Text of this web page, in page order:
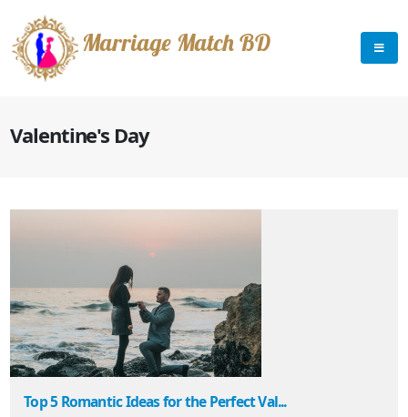
Marriage Match BD
Valentine's Day
Top 5 Romantic Ideas for the Perfect Val...